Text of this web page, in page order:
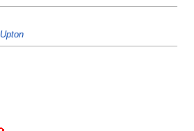
Upton